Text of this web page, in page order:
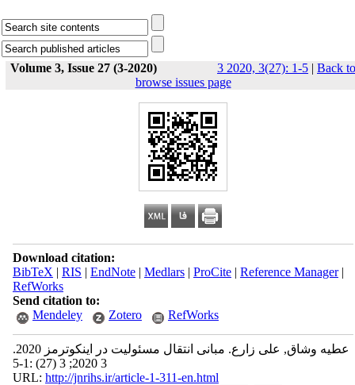
Volume 3, Issue 27 (3-2020) 3 2020, 3(27): 1-5 | Back to
browse issues page
Download citation:
BibTeX | RIS | EndNote| Medlars| ProCite| Reference Manager|
RefWorks
Send citation to:
Mendeley
Zotero RefWorks
عطیه وشاق, علی زارع. مبانی انتقال مسئولیت در اینکوترمز 2020.
3 2020; 3 (27) :1-5
URL: http://jnrihs.ir/article-1-311-en.html